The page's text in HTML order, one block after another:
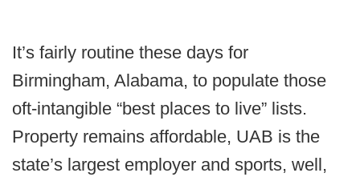
It’s fairly routine these days for
Birmingham, Alabama, to populate those
oft-intangible “best places to live” lists.
Property remains affordable, UAB is the
state’s largest employer and sports, well,